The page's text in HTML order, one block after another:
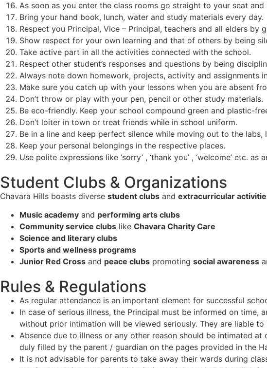
As soon as you enter the class rooms go straight to your seat and
Bring your hand book, lunch, water and study materials every day.
Respect you Principal, Vice – Principal, teachers and all elders by
Show respect for your own learning and that of others by being
Take active part in all the activities connected with the school.
Respect other student’s responses and questions by being
Always note down homework, projects, activity and
Make sure you catch up with your lessons when you are absent
Don’t throw or play with your pen, pencil or other study materials.
Be eco-friendly. Keep your school compound green and plastic-
Don’t loiter in town or treat friends while in school uniform.
Be in a line and keep perfect silence while moving out to the
Keep your personal belongings in the respective places.
Use polite expressions like ‘sorry’ , ‘thank you’ , ‘welcome’ etc. as
Student Clubs & Organizations
Chavara Hills boasts diverse student clubs and extracurricular
Music academy and performing arts clubs
Community service clubs like Chavara Charity Care
Science and literary clubs
Sports and wellness programs
Junior Red Cross and peace clubs promoting social awareness
Rules & Regulations
As regular attendance is an important element for successful
In case of serious illness, the Principal must be informed on
without prior intimation will be viewed seriously. They are liable
Absence due to illness or any other reason should be intimated
duly filled by the parent / guardian on the pages provided in the
It is not advisable for parents to take away their wards during